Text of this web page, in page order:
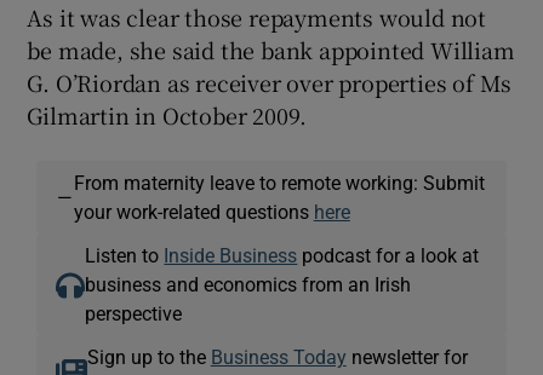
As it was clear those repayments would not
be made, she said the bank appointed William
G. O’Riordan as receiver over properties of Ms
Gilmartin in October 2009.
—
From maternity leave to remote working: Submit
your work-related questions here
Listen to Inside Business podcast for a look at
business and economics from an Irish
perspective
Sign up to the Business Today newsletter for